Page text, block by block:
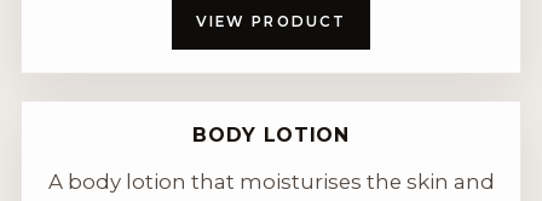
VIEW PRODUCT
BODY LOTION
A body lotion that moisturises the skin and